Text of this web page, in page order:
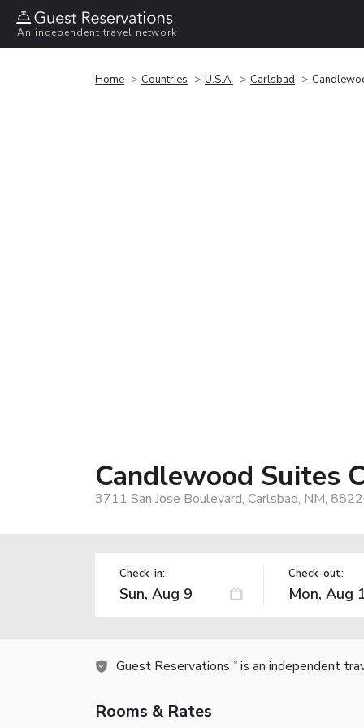
An independent travel network
Home Countries U.S.A. Carlsbad
Candlewood Suites
3711 San Jose Boulevard, Carlsbad, NM,
Check-in: Check-out:
Guest Reservations TM is an independent
Rooms & Rates